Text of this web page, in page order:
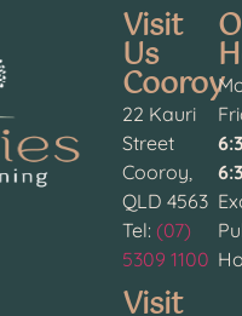
Visit
Us
Cooroy
22 Kauri
Street
Cooroy,
QLD 4563
Tel: (07)
5309 1100
Visit